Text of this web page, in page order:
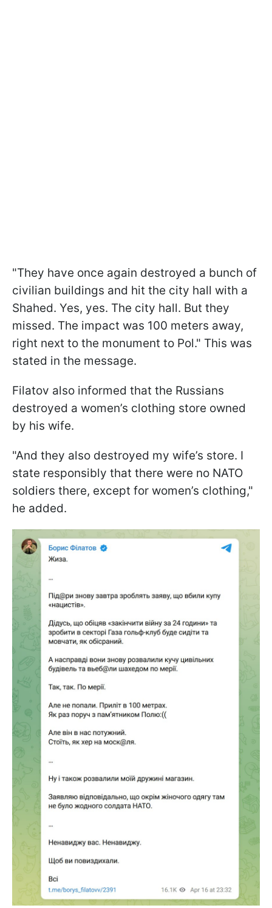
"They have once again destroyed a bunch of
civilian buildings and hit the city hall with a
Shahed. Yes, yes. The city hall. But they
missed. The impact was 100 meters away,
right next to the monument to Pol." This was
stated in the message.
Filatov also informed that the Russians
destroyed a women’s clothing store owned
by his wife.
"And they also destroyed my wife’s store. I
state responsibly that there were no NATO
soldiers there, except for women’s clothing,"
he added.